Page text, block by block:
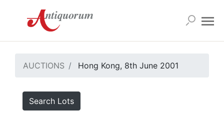
AUCTIONS Hong Kong, 8th June 2001
Search Lots